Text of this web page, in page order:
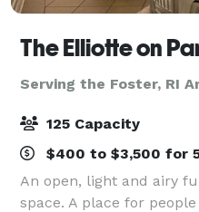
The Elliotte on
Serving the Foster, RI
125 Capacity
$400 to $3,500 for
An open, light and airy
space. A place for